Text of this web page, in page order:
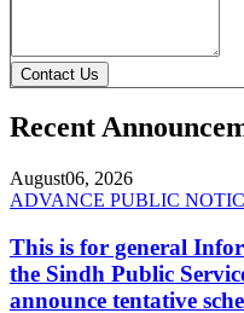
Contact Us
Recent
August06, 2026
ADVANCE PUBLIC
This is for general
the Sindh Public
announce tentative